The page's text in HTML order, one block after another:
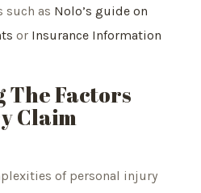
such as Nolo’s guide on
or Insurance Information
Factors
Claim
of personal injury